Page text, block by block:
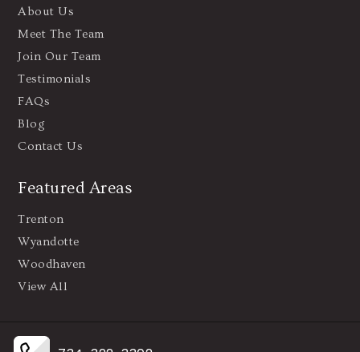
About Us
Meet The Team
Join Our Team
Testimonials
FAQs
Blog
Contact Us
Featured Areas
Trenton
Wyandotte
Woodhaven
View All